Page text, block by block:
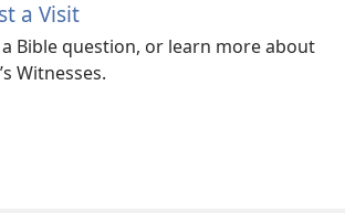
a Visit
a Bible question, or learn more about
Witnesses.